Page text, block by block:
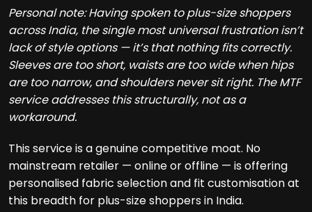
Personal note: Having spoken to plus-size shoppers
across India, the single most universal frustration isn’t
lack of style options — it’s that nothing fits correctly.
Sleeves are too short, waists are too wide when hips
are too narrow, and shoulders never sit right. The MTF
service addresses this structurally, not as a
workaround.
This service is a genuine competitive moat. No
mainstream retailer — online or offline — is offering
personalised fabric selection and fit customisation at
this breadth for plus-size shoppers in India.